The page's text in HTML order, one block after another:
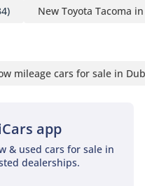
New Toyota Tacoma
mileage cars for sale in
app
& used cars for sale in
dealerships.